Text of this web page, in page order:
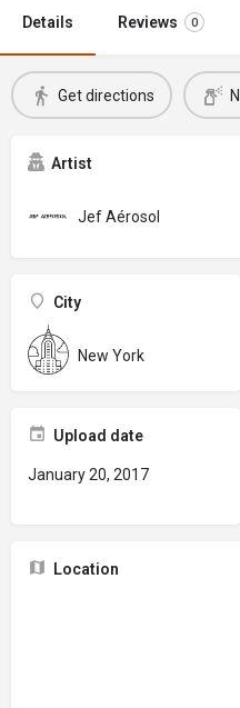
Details Reviews 0
Get directions
Artist
Jef Aérosol
City
New York
Upload date
January 20, 2017
Location